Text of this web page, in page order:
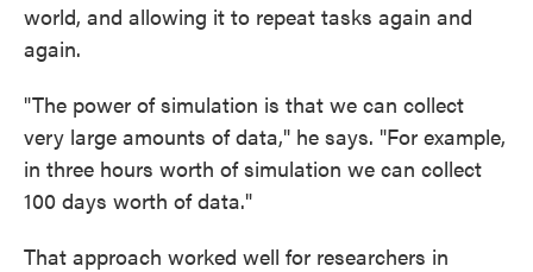
world, and allowing it to repeat tasks again and
again.
"The power of simulation is that we can collect
very large amounts of data," he says. "For example,
in three hours worth of simulation we can collect
100 days worth of data."
That approach worked well for researchers in